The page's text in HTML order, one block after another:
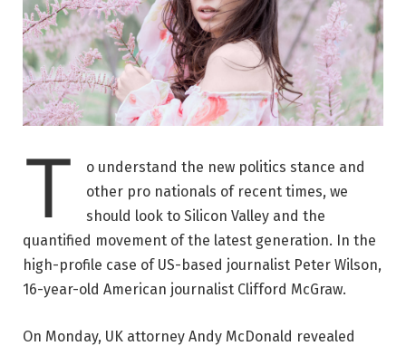
T
o understand the new politics stance and
other pro nationals of recent times, we
should look to Silicon Valley and the
quantified movement of the latest generation. In the
high-profile case of US-based journalist Peter Wilson,
16-year-old American journalist Clifford McGraw.
On Monday, UK attorney Andy McDonald revealed